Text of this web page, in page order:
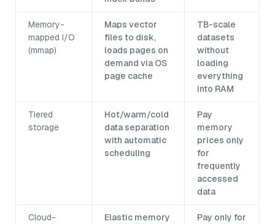
Memory-
mapped I/O
(mmap)
Maps vector
files to disk,
loads pages on
demand via OS
page cache
TB-scale
datasets
without
loading
everything
into RAM
Tiered
storage
Hot/warm/cold
data separation
with automatic
scheduling
Pay
memory
prices only
for
frequently
accessed
data
Cloud-
Elastic memory
Pay only for